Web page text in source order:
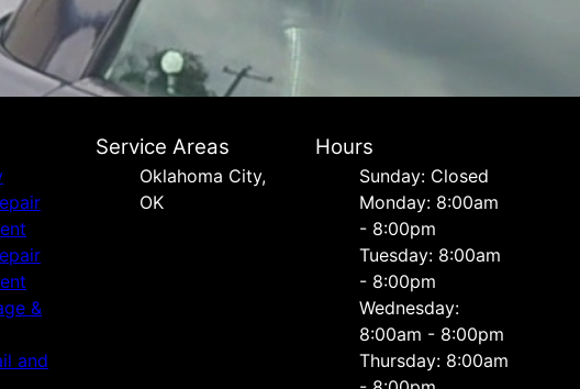
&
and
Service Areas
Oklahoma City,
OK
Hours
Sunday: Closed
Monday: 8:00am
- 8:00pm
Tuesday: 8:00am
- 8:00pm
Wednesday:
8:00am - 8:00pm
Thursday: 8:00am